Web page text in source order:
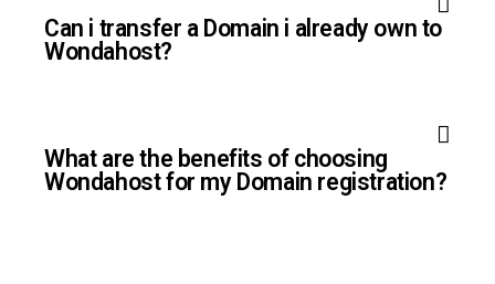
Can i transfer a Domain i already own to
Wondahost?
What are the benefits of choosing
Wondahost for my Domain registration?